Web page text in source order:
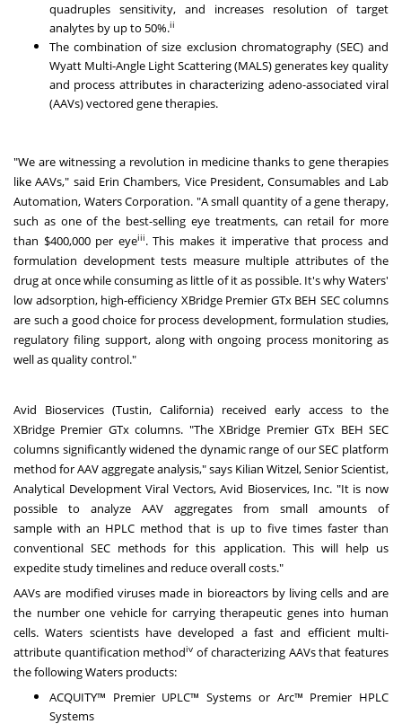
quadruples sensitivity, and increases resolution of target
analytes by up to 50%.ii
The combination of size exclusion chromatography (SEC) and
Wyatt Multi-Angle Light Scattering (MALS) generates key quality
and process attributes in characterizing adeno-associated viral
(AAVs) vectored gene therapies.
"We are witnessing a revolution in medicine thanks to gene therapies
like AAVs," said Erin Chambers, Vice President, Consumables and Lab
Automation, Waters Corporation. "A small quantity of a gene therapy,
such as one of the best-selling eye treatments, can retail for more
than $400,000per eyeiii. This makes it imperative that process and
formulation development tests measure multiple attributes of the
drug at once while consuming as little of it as possible. It's why Waters'
low adsorption, high-efficiency XBridge Premier GTx BEH SEC columns
are such a good choice for process development, formulation studies,
regulatory filing support, along with ongoing process monitoring as
well as quality control."
Avid Bioservices (Tustin, California) received early access to the
XBridge Premier GTx columns. "The XBridge Premier GTx BEH SEC
columns significantly widened the dynamic range of our SEC platform
method for AAV aggregate analysis," says Kilian Witzel, Senior Scientist,
Analytical Development Viral Vectors, Avid Bioservices, Inc. "It is now
possible to analyze AAV aggregates from small amounts of
sample with an HPLC method that is up to five times faster than
conventional SEC methods for this application. This will help us
expedite study timelines and reduce overall costs."
AAVs are modified viruses made in bioreactors by living cells and are
the number one vehicle for carrying therapeutic genes into human
cells. Waters scientists have developed a fast and efficient multi-
attribute quantification methodiv of characterizing AAVs that features
the following Waters products:
ACQUITY™ Premier UPLC™ Systems or Arc™ Premier HPLC
Systems